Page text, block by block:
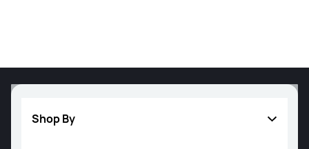
Shop By